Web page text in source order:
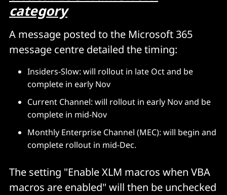
category
A message posted to the Microsoft 365
message centre detailed the timing:
Insiders-Slow: will rollout in late Oct and be
complete in early Nov
Current Channel: will rollout in early Nov and be
complete in mid-Nov
Monthly Enterprise Channel (MEC): will begin and
complete rollout in mid-Dec.
The setting "Enable XLM macros when VBA
macros are enabled" will then be unchecked